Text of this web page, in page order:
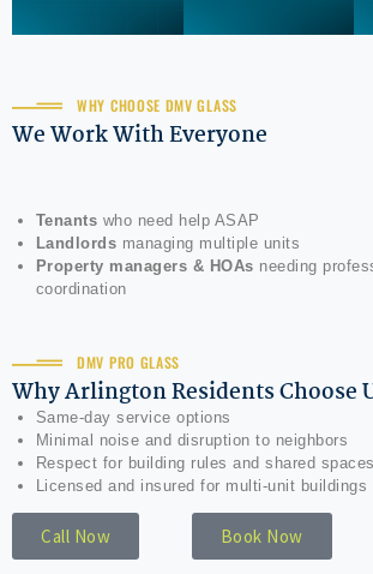
WHY CHOOSE DMV GLASS
We Work With Everyone
Tenants who need help ASAP
Landlords managing multiple units
Property managers & HOAs needing
coordination
DMV PRO GLASS
Why Arlington Residents Choose
Same-day service options
Minimal noise and disruption to neighbors
Respect for building rules and shared spaces
Licensed and insured for multi-unit buildings
Call Now Book Now